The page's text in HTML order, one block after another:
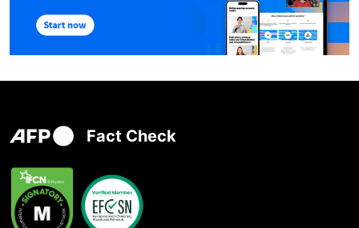
Fact Check